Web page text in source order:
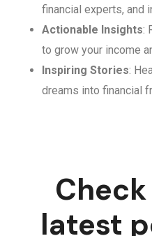
financial experts, and
Actionable Insights:
to grow your income
Inspiring Stories:
dreams into financial
latest